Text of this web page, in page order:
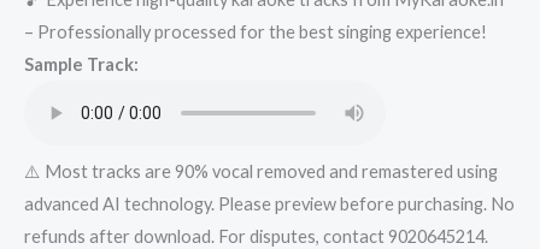
was:
is:
– Professionally processed for the best singing experience!
Sample Track:
⚠️ Most tracks are 90% vocal removed and remastered using
advanced AI technology. Please preview before purchasing. No
refunds after download. For disputes, contact 9020645214.